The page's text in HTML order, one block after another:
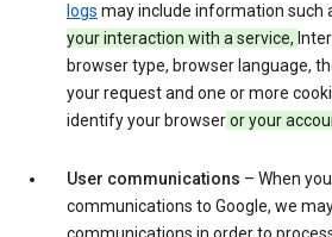
logs may include information such
your interaction with a service,
browser type, browser language,
your request and one or more
identify your browseror your
User communications – When
communications to Google, we